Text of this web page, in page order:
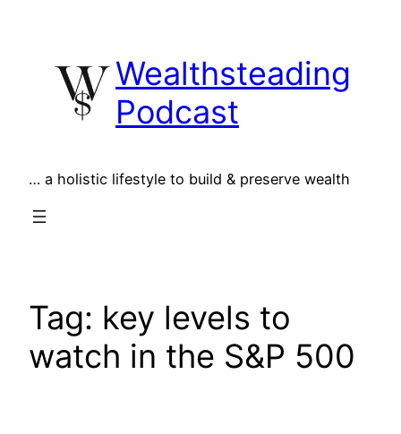
content
Wealthsteading
Podcast
… a holistic lifestyle to build & preserve wealth
Tag: key levels to
watch in the S&P 500